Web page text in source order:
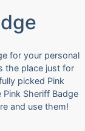
for your personal
the place just for
picked Pink
Pink Sheriff Badge
and use them!